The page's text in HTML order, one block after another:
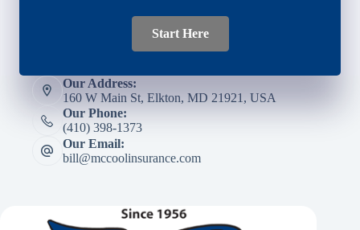
Start Here
Our Address:
160 W Main St, Elkton, MD 21921, USA
Our Phone:
(410) 398-1373
Our Email:
bill@mccoolinsurance.com